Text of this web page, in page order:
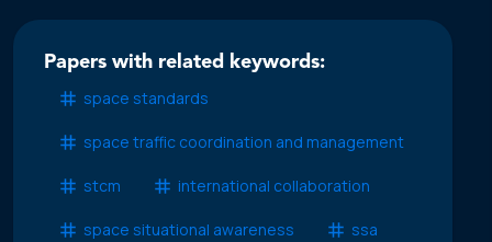
Papers with related keywords:
space standards
space traffic coordination and management
stcm international collaboration
space situational awareness ssa